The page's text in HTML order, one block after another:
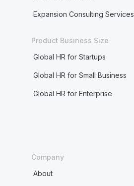
Expansion Consulting Services
Product Business Size
Global HR for Startups
Global HR for Small Business
Global HR for Enterprise
Company
About